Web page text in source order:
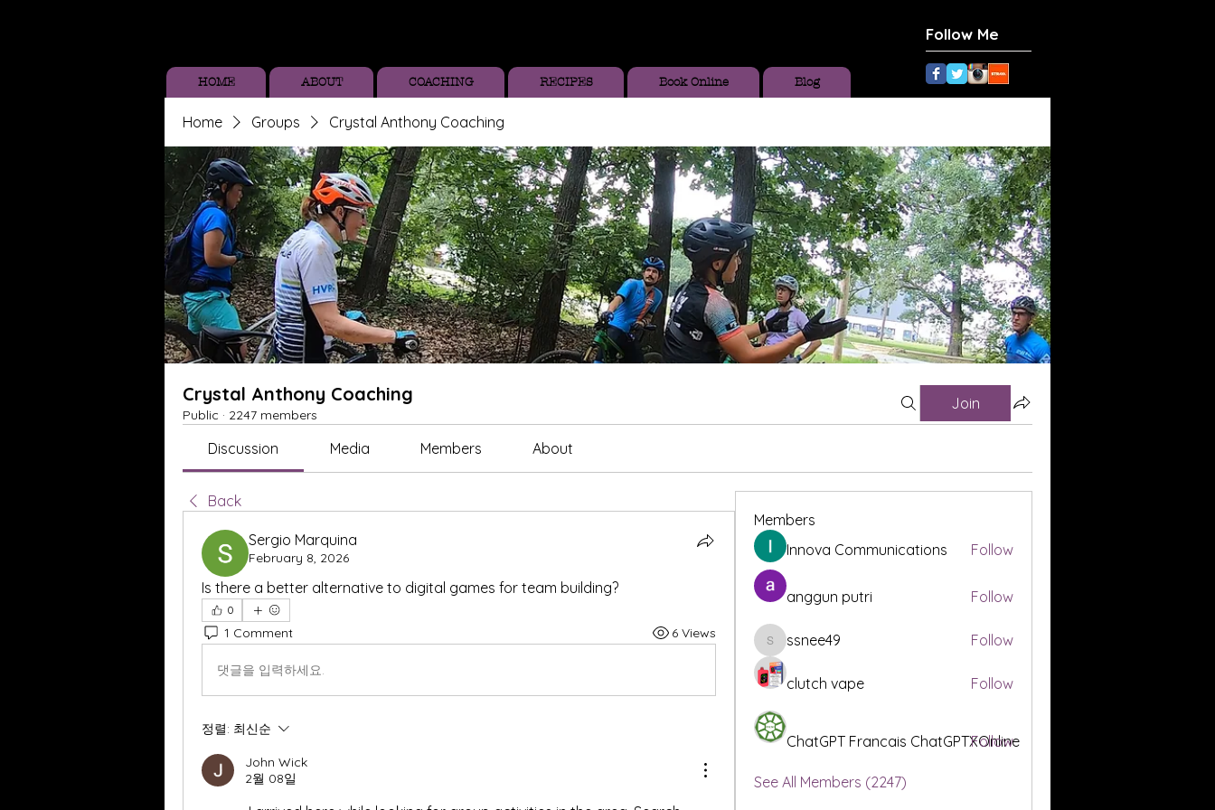
Follow Me
HOME ABOUT COACHING RECIPES Book Online Blog
Home Groups Crystal Anthony Coaching
Crystal Anthony Coaching
Public · 2247 members
Join
Discussion Media Members About
Back
Sergio Marquina
February 8, 2026
Is there a better alternative to digital games for team building?
0
1 Comment 6 Views
댓글을 입력하세요.
정렬: 최신순
John Wick
2월 08일
Members
Innova Communications
Follow
anggun putri Follow
ssnee49
ssnee49 Follow
clutch vape Follow
ChatGPT Francais ChatGPTXOnline
Follow
See All Members (2247)